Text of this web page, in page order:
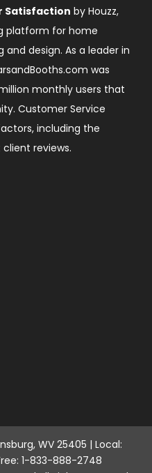
Satisfaction by Houzz,
platform for home
and design. As a leader in
was
monthly users that
. Customer Service
including the
reviews.
WV 25405 | Local:
1-833-888-2748